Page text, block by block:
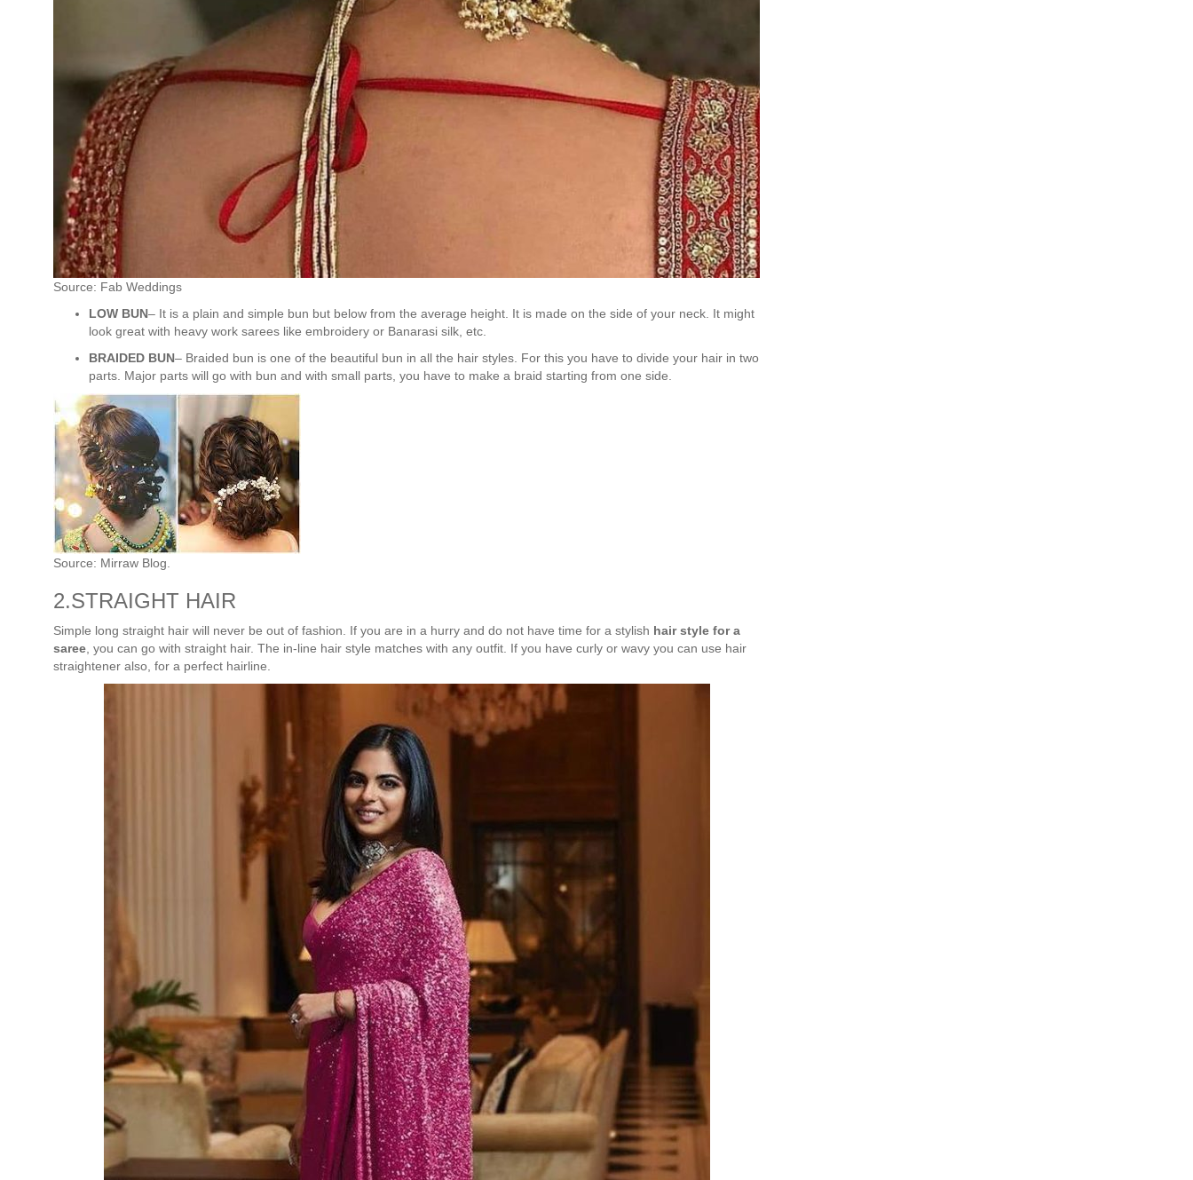
Source: Fab Weddings
LOW BUN– It is a plain and simple bun but below from the average height. It is made on the side of your neck. It might
look great with heavy work sarees like embroidery or Banarasi silk, etc.
BRAIDED BUN– Braided bun is one of the beautiful bun in all the hair styles. For this you have to divide your hair in two
parts. Major parts will go with bun and with small parts, you have to make a braid starting from one side.
Source: Mirraw Blog.
2.STRAIGHT HAIR
Simple long straight hair will never be out of fashion. If you are in a hurry and do not have time for a stylish hair style for a
saree, you can go with straight hair. The in-line hair style matches with any outfit. If you have curly or wavy you can use hair
straightener also, for a perfect hairline.